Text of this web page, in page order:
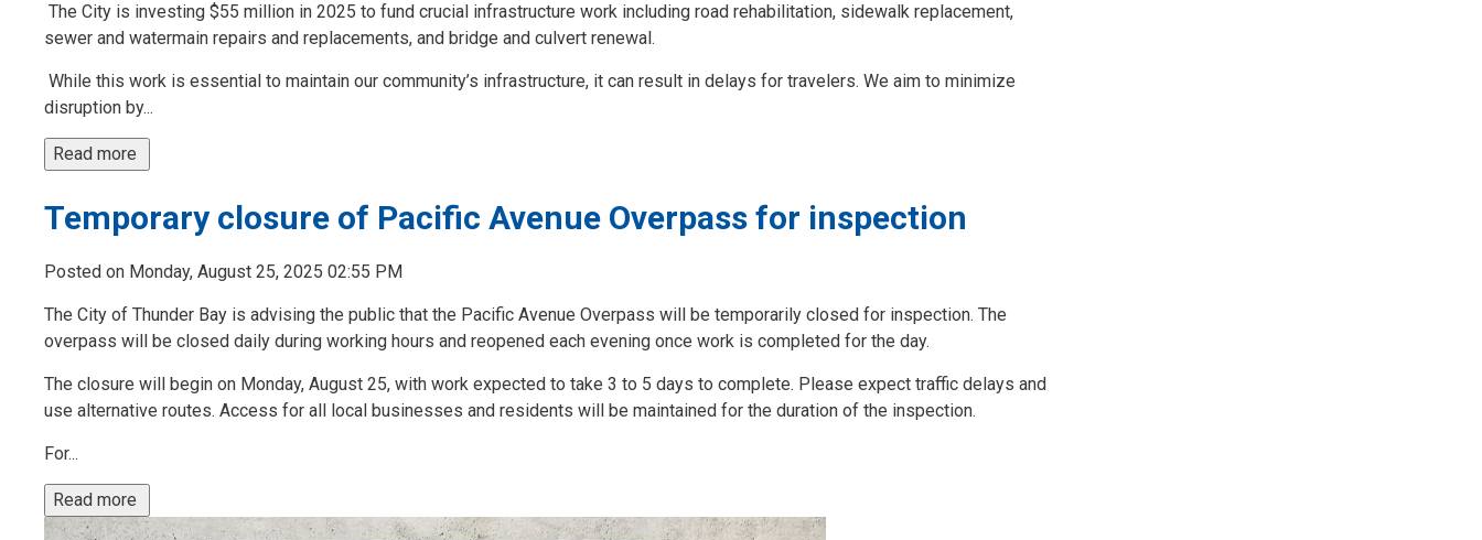
The City is investing $55 million in 2025 to fund crucial infrastructure work including road rehabilitation, sidewalk replacement,
sewer and watermain repairs and replacements, and bridge and culvert renewal.
While this work is essential to maintain our community’s infrastructure, it can result in delays for travelers. We aim to minimize
disruption by...
Read more
Temporary closure of Pacific Avenue Overpass for inspection
Posted on Monday, August 25, 2025 02:55 PM
The City of Thunder Bay is advising the public that the Pacific Avenue Overpass will be temporarily closed for inspection. The
overpass will be closed daily during working hours and reopened each evening once work is completed for the day.
The closure will begin on Monday, August 25, with work expected to take 3 to 5 days to complete. Please expect traffic delays and
use alternative routes. Access for all local businesses and residents will be maintained for the duration of the inspection.
For...
Read more